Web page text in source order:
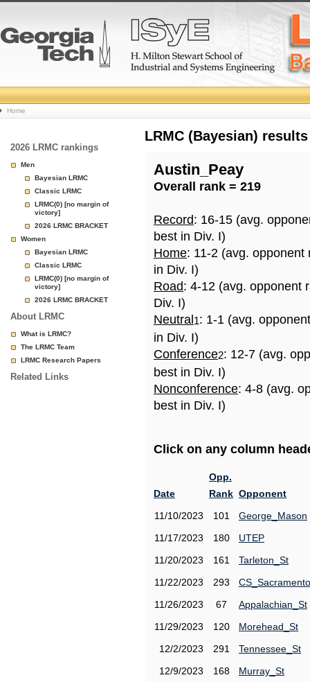
College
Basketball
Rankings
Page
Home
2026 LRMC rankings
Men
Bayesian LRMC
Classic LRMC
LRMC(0) [no margin of
victory]
2026 LRMC BRACKET
Women
Bayesian LRMC
Classic LRMC
LRMC(0) [no margin of
victory]
2026 LRMC BRACKET
About LRMC
What is LRMC?
The LRMC Team
LRMC Research Papers
Related Links
LRMC (Bayesian)
Austin_Peay
Overall rank = 219
Record: 16-15 (avg.
best in Div. I)
Home: 11-2 (avg.
in Div. I)
Road: 4-12 (avg. opponent
Div. I)
Neutral 1: 1-1 (avg.
in Div. I)
Conference2: 12-7 (avg.
best in Div. I)
Nonconference: 4-8 (avg.
best in Div. I)
Click on any column
Date
Opp.
Rank Opponent
11/10/2023
101
George_Mason
11/17/2023
180
UTEP
11/20/2023
161
Tarleton_St
11/22/2023
293
CS_Sacramento
11/26/2023
67
Appalachian_St
11/29/2023
120
Morehead_St
12/2/2023
291
Tennessee_St
12/9/2023
168
Murray_St